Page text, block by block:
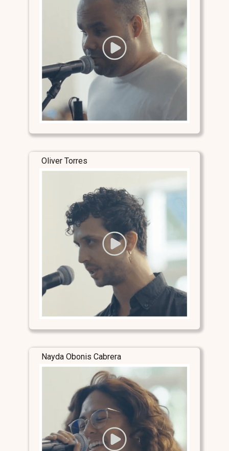
Oliver Torres
Nayda Obonis Cabrera